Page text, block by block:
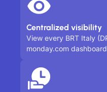
Centralized visibility
View every BRT Italy
monday.com